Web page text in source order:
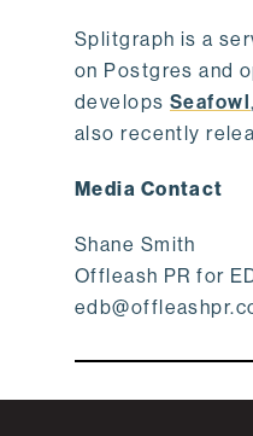
Splitgraph is a
on Postgres and
develops Seafowl
also recently
Media Contact
Shane Smith
Offleash PR for